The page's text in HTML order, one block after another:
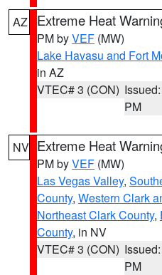
AZ Extreme Heat
PM byVEF (MW)
Lake Havasu and Fort
in AZ
VTEC# 3 (CON)
PM
NV Extreme Heat
PM byVEF (MW)
Las Vegas Valley,
County, Western Clark
Northeast Clark County,
County, in NV
VTEC# 3 (CON)
PM